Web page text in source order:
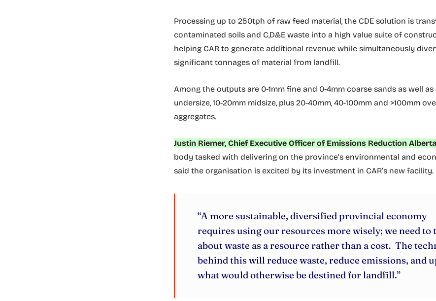
Processing up to 250tph of raw feed material, the CDE solution is
contaminated soils and C,D&E waste into a high value suite of
helping CAR to generate additional revenue while simultaneously
significant tonnages of material from landfill.
Among the outputs are 0-1mm fine and 0-4mm coarse sands as well as
undersize, 10-20mm midsize, plus 20-40mm, 40-100mm and >100mm
aggregates.
Justin Riemer, Chief Executive Officer of Emissions Reduction
body tasked with delivering on the province’s environmental and
said the organisation is excited by its investment in CAR’s new facility.
“A more sustainable, diversified provincial economy
requires using our resources more wisely; we need to
about waste as a resource rather than a cost. The
behind this will reduce waste, reduce emissions, and
what would otherwise be destined for landfill.”